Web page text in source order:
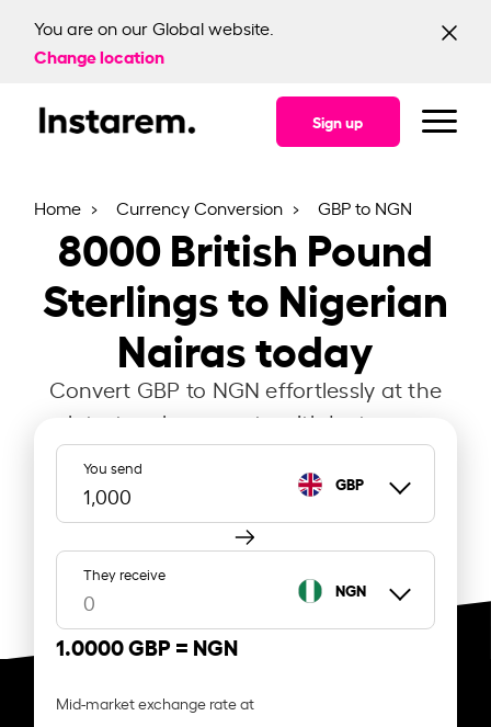
You are on our Global website.
Change location
Sign up
Home Currency Conversion GBP to NGN
8000British Pound
Sterlings to Nigerian
Nairas today
Convert GBP to NGN effortlessly at the
latest exchange rate with Instarem.
You send
GBP
They receive
NGN
1.0000 GBP = NGN
Mid-market exchange rate at